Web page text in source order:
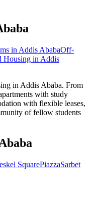
in Addis AbabaOff-
Housing in Addis
in Addis Ababa. From
with study
with flexible leases,
of fellow students
SquarePiazzaSarbet